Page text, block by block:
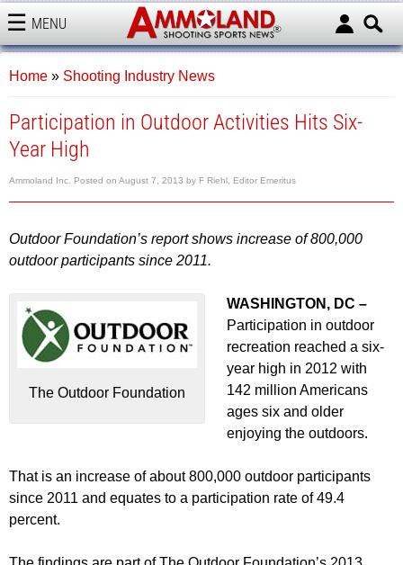
MENU
AMMOLAND
Home » Shooting Industry News
Participation in Outdoor Activities Hits Six-
Year High
Ammoland Inc. Posted on August 7, 2013 by F Riehl, Editor Emeritus
Outdoor Foundation’s report shows increase of 800,000
outdoor participants since 2011.
The Outdoor Foundation
WASHINGTON, DC –
Participation in outdoor
recreation reached a six-
year high in 2012 with
142 million Americans
ages six and older
enjoying the outdoors.
That is an increase of about 800,000 outdoor participants
since 2011 and equates to a participation rate of 49.4
percent.